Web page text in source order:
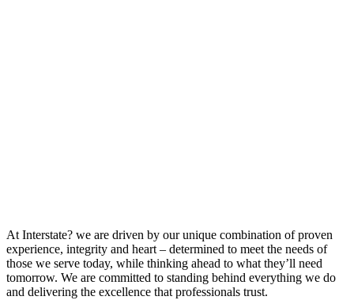
At Interstate? we are driven by our unique combination of proven
experience, integrity and heart – determined to meet the needs of
those we serve today, while thinking ahead to what they’ll need
tomorrow. We are committed to standing behind everything we do
and delivering the excellence that professionals trust.